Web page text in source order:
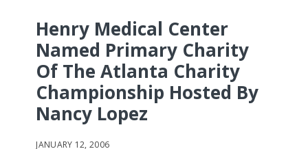
Henry Medical Center
Named Primary Charity
Of The Atlanta Charity
Championship Hosted By
Nancy Lopez
JANUARY 12, 2006